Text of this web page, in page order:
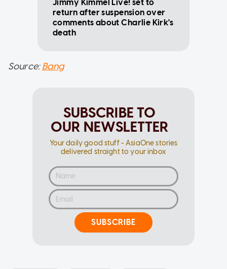
Jimmy Kimmel Live! set to
return after suspension over
comments about Charlie Kirk's
death
Source:Bang
SUBSCRIBE TO
OUR NEWSLETTER
Your daily good stuff - AsiaOne stories
delivered straight to your inbox
SUBSCRIBE